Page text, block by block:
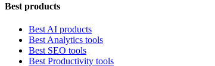
Best products
Best AI products
Best Analytics tools
Best SEO tools
Best Productivity tools